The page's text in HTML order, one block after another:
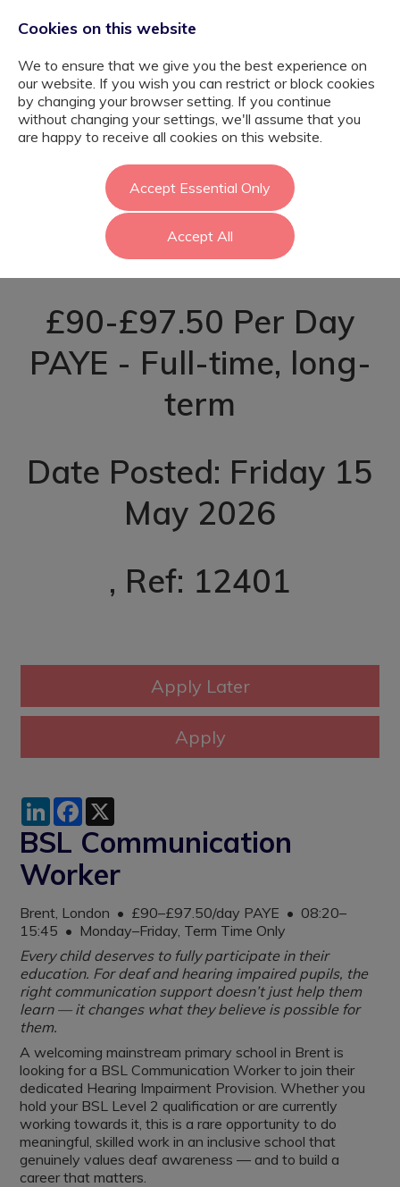
BSL
Communication
Worker - Brent
£90-£97.50 Per Day
PAYE - Full-time, long-
term
Date Posted: Friday 15
May 2026
, Ref: 12401
LinkedInFacebook
BSL Communication
Worker
Brent, London • £90–£97.50/day PAYE • 08:20–
15:45 • Monday–Friday, Term Time Only
Every child deserves to fully participate in their
education. For deaf and hearing impaired pupils, the
right communication support doesn’t just help them
learn — it changes what they believe is possible for
them.
A welcoming mainstream primary school in Brent is
looking for a BSL Communication Worker to join their
dedicated Hearing Impairment Provision. Whether you
hold your BSL Level 2 qualification or are currently
working towards it, this is a rare opportunity to do
meaningful, skilled work in an inclusive school that
genuinely values deaf awareness — and to build a
career that matters.
Cookies on this website
We to ensure that we give you the best experience on
our website. If you wish you can restrict or block cookies
by changing your browser setting. If you continue
without changing your settings, we'll assume that you
are happy to receive all cookies on this website.
Accept Essential Only
Accept All